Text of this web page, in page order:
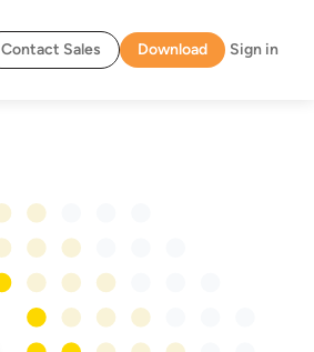
Contact Sales Download Sign in